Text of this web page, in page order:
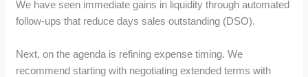
We have seen immediate gains in liquidity through automated
follow-ups that reduce days sales outstanding (DSO).
Next, on the agenda is refining expense timing. We
recommend starting with negotiating extended terms with